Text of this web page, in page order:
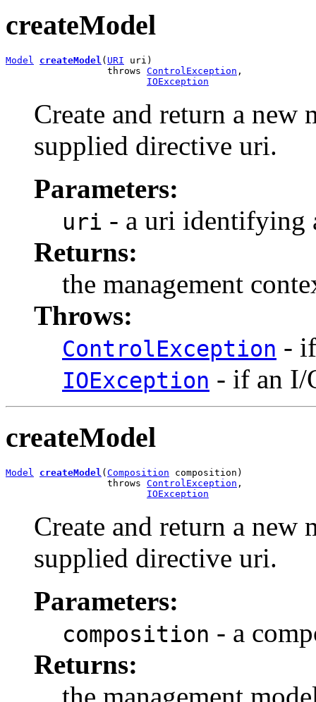
createModel
Model createModel ( URI uri)
                  throws
ControlException ,
IOException
Create and return a new
supplied directive uri.
Parameters:
uri - a uri identifying
Returns:
the management
Throws:
ControlException -
IOException - if an I/
createModel
Model createModel (Composition composition)
                  throws
ControlException ,
IOException
Create and return a new
supplied directive uri.
Parameters:
composition - a
Returns:
the management